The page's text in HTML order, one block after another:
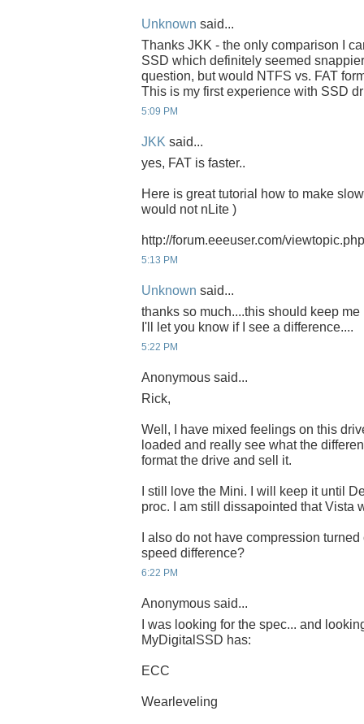
Unknown said...
Thanks JKK - the only comparison I
SSD which definitely seemed
question, but would NTFS vs. FAT
This is my first experience with SSD
5:09 PM
JKK said...
yes, FAT is faster..
Here is great tutorial how to make
would not nLite )
http://forum.eeeuser.com/
5:13 PM
Unknown said...
thanks so much....this should keep
I'll let you know if I see a difference....
5:22 PM
Anonymous said...
Rick,
Well, I have mixed feelings on this
loaded and really see what the
format the drive and sell it.
I still love the Mini. I will keep it until
proc. I am still dissapointed that Vista
I also do not have compression
speed difference?
6:22 PM
Anonymous said...
I was looking for the spec... and
MyDigitalSSD has:
ECC
Wearleveling